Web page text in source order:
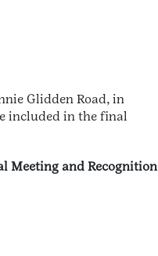
Glidden Road, in
included in the final
Meeting and Recognition